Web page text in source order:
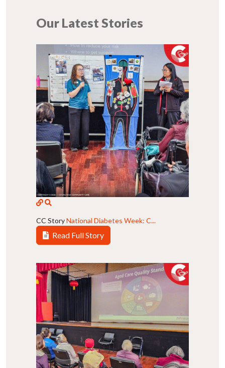
Our Latest Stories
CC StoryNational Diabetes Week: C...
Read Full Story